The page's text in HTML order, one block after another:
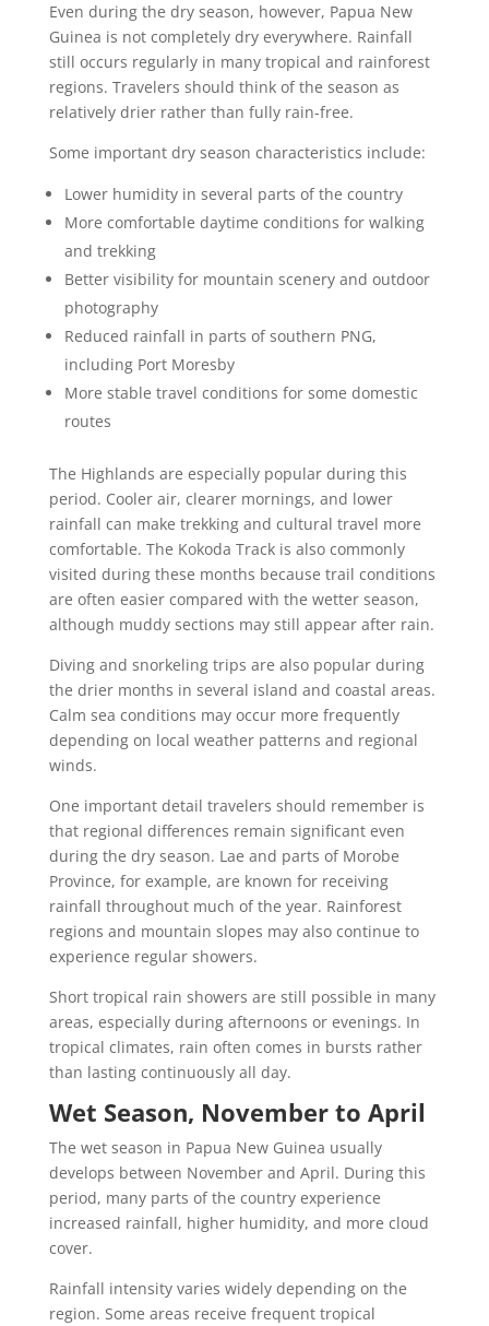
Even during the dry season, however, Papua New
Guinea is not completely dry everywhere. Rainfall
still occurs regularly in many tropical and rainforest
regions. Travelers should think of the season as
relatively drier rather than fully rain-free.
Some important dry season characteristics include:
Lower humidity in several parts of the country
More comfortable daytime conditions for walking
and trekking
Better visibility for mountain scenery and outdoor
photography
Reduced rainfall in parts of southern PNG,
including Port Moresby
More stable travel conditions for some domestic
routes
The Highlands are especially popular during this
period. Cooler air, clearer mornings, and lower
rainfall can make trekking and cultural travel more
comfortable. The Kokoda Track is also commonly
visited during these months because trail conditions
are often easier compared with the wetter season,
although muddy sections may still appear after rain.
Diving and snorkeling trips are also popular during
the drier months in several island and coastal areas.
Calm sea conditions may occur more frequently
depending on local weather patterns and regional
winds.
One important detail travelers should remember is
that regional differences remain significant even
during the dry season. Lae and parts of Morobe
Province, for example, are known for receiving
rainfall throughout much of the year. Rainforest
regions and mountain slopes may also continue to
experience regular showers.
Short tropical rain showers are still possible in many
areas, especially during afternoons or evenings. In
tropical climates, rain often comes in bursts rather
than lasting continuously all day.
Wet Season, November to April
The wet season in Papua New Guinea usually
develops between November and April. During this
period, many parts of the country experience
increased rainfall, higher humidity, and more cloud
cover.
Rainfall intensity varies widely depending on the
region. Some areas receive frequent tropical